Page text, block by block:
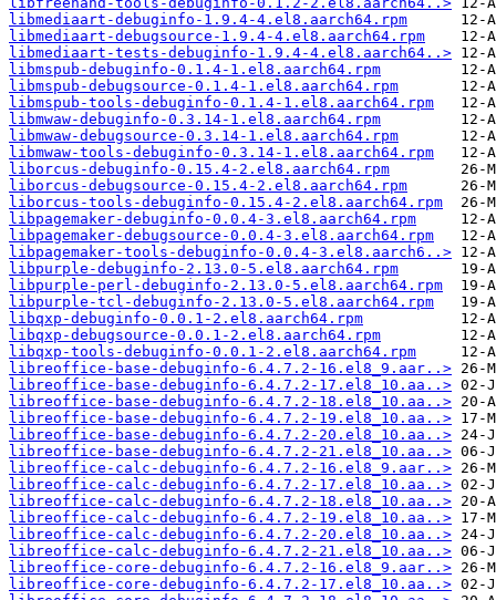
libmediaart-debuginfo-1.9.4-4.el8.aarch64.rpm
libmediaart-debugsource-1.9.4-4.el8.aarch64.rpm
libmediaart-tests-debuginfo-1.9.4-4.el8.aarch64..>
libmspub-debuginfo-0.1.4-1.el8.aarch64.rpm
libmspub-debugsource-0.1.4-1.el8.aarch64.rpm
libmspub-tools-debuginfo-0.1.4-1.el8.aarch64.rpm
libmwaw-debuginfo-0.3.14-1.el8.aarch64.rpm
libmwaw-debugsource-0.3.14-1.el8.aarch64.rpm
libmwaw-tools-debuginfo-0.3.14-1.el8.aarch64.rpm
liborcus-debuginfo-0.15.4-2.el8.aarch64.rpm
liborcus-debugsource-0.15.4-2.el8.aarch64.rpm
liborcus-tools-debuginfo-0.15.4-2.el8.aarch64.rpm
libpagemaker-debuginfo-0.0.4-3.el8.aarch64.rpm
libpagemaker-debugsource-0.0.4-3.el8.aarch64.rpm
libpagemaker-tools-debuginfo-0.0.4-3.el8.aarch6..>
libpurple-debuginfo-2.13.0-5.el8.aarch64.rpm
libpurple-perl-debuginfo-2.13.0-5.el8.aarch64.rpm
libpurple-tcl-debuginfo-2.13.0-5.el8.aarch64.rpm
libqxp-debuginfo-0.0.1-2.el8.aarch64.rpm
libqxp-debugsource-0.0.1-2.el8.aarch64.rpm
libqxp-tools-debuginfo-0.0.1-2.el8.aarch64.rpm
libreoffice-base-debuginfo-6.4.7.2-16.el8_9.aar..>
libreoffice-base-debuginfo-6.4.7.2-17.el8_10.aa..>
libreoffice-base-debuginfo-6.4.7.2-18.el8_10.aa..>
libreoffice-base-debuginfo-6.4.7.2-19.el8_10.aa..>
libreoffice-base-debuginfo-6.4.7.2-20.el8_10.aa..>
libreoffice-base-debuginfo-6.4.7.2-21.el8_10.aa..>
libreoffice-calc-debuginfo-6.4.7.2-16.el8_9.aar..>
libreoffice-calc-debuginfo-6.4.7.2-17.el8_10.aa..>
libreoffice-calc-debuginfo-6.4.7.2-18.el8_10.aa..>
libreoffice-calc-debuginfo-6.4.7.2-19.el8_10.aa..>
libreoffice-calc-debuginfo-6.4.7.2-20.el8_10.aa..>
libreoffice-calc-debuginfo-6.4.7.2-21.el8_10.aa..>
libreoffice-core-debuginfo-6.4.7.2-16.el8_9.aar..>
libreoffice-core-debuginfo-6.4.7.2-17.el8_10.aa..>